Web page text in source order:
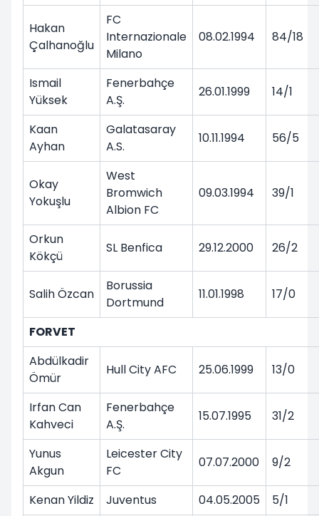
Hakan
Çalhanoğlu
FC
Internazionale
Milano
08.02.1994 84/18
Ismail
Yüksek
Fenerbahçe
A.Ş.
26.01.1999 14/1
Kaan
Ayhan
Galatasaray
A.S.
10.11.1994 56/5
Okay
Yokuşlu
West
Bromwich
Albion FC
09.03.1994 39/1
Orkun
Kökçü
SL Benfica 29.12.2000 26/2
Salih Özcan
Borussia
Dortmund
11.01.1998 17/0
FORVET
Abdülkadir
Ömür
Hull City AFC 25.06.1999 13/0
Irfan Can
Kahveci
Fenerbahçe
A.Ş.
15.07.1995 31/2
Yunus
Akgun
Leicester City
FC
07.07.2000 9/2
Kenan Yildiz Juventus 04.05.2005
5/1